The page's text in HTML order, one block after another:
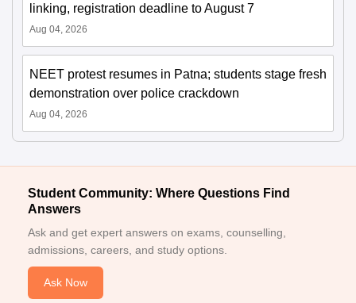
linking, registration deadline to August 7
Aug 04, 2026
NEET protest resumes in Patna; students stage fresh
demonstration over police crackdown
Aug 04, 2026
Student Community: Where Questions Find
Answers
Ask and get expert answers on exams, counselling,
admissions, careers, and study options.
Ask Now